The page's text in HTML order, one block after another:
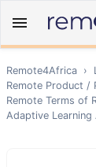
Remote4Africa ›
Remote Product /
Remote Terms of
Adaptive Learning